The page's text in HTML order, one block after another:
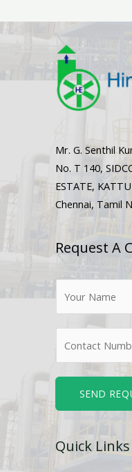
Mr. G. Senthil
No. T 140,
ESTATE,
Chennai, Tamil
Request A
*
e
s
SEND
Quick Links